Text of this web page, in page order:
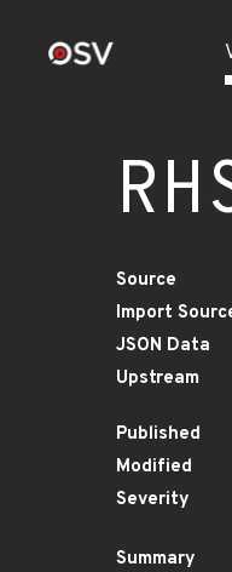
Source
Import
JSON Data
Upstream
Published
Modified
Severity
Summary